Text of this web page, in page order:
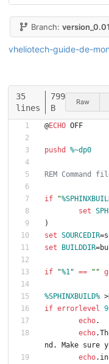
Branch:version_0.01
vheliotech-guide-de-
35
lines
799
B
Raw
@ECHO OFF
pushd %~dp0
REM Command
if "
set
)
set SOURCEDIR=
set
BUILDDIR=
if "%1 " == " "
%SPHINXBUILD% >
if errorlevel
echo.
echo
nd. Make sure
echo